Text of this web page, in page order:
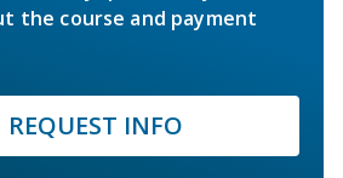
the course and payment
REQUEST INFO